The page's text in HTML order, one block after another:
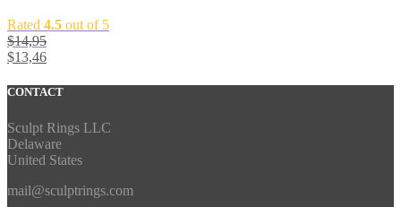
Rated 4.5 out of 5
$14,95
$13,46
CONTACT
Sculpt Rings LLC
Delaware
United States
mail@sculptrings.com